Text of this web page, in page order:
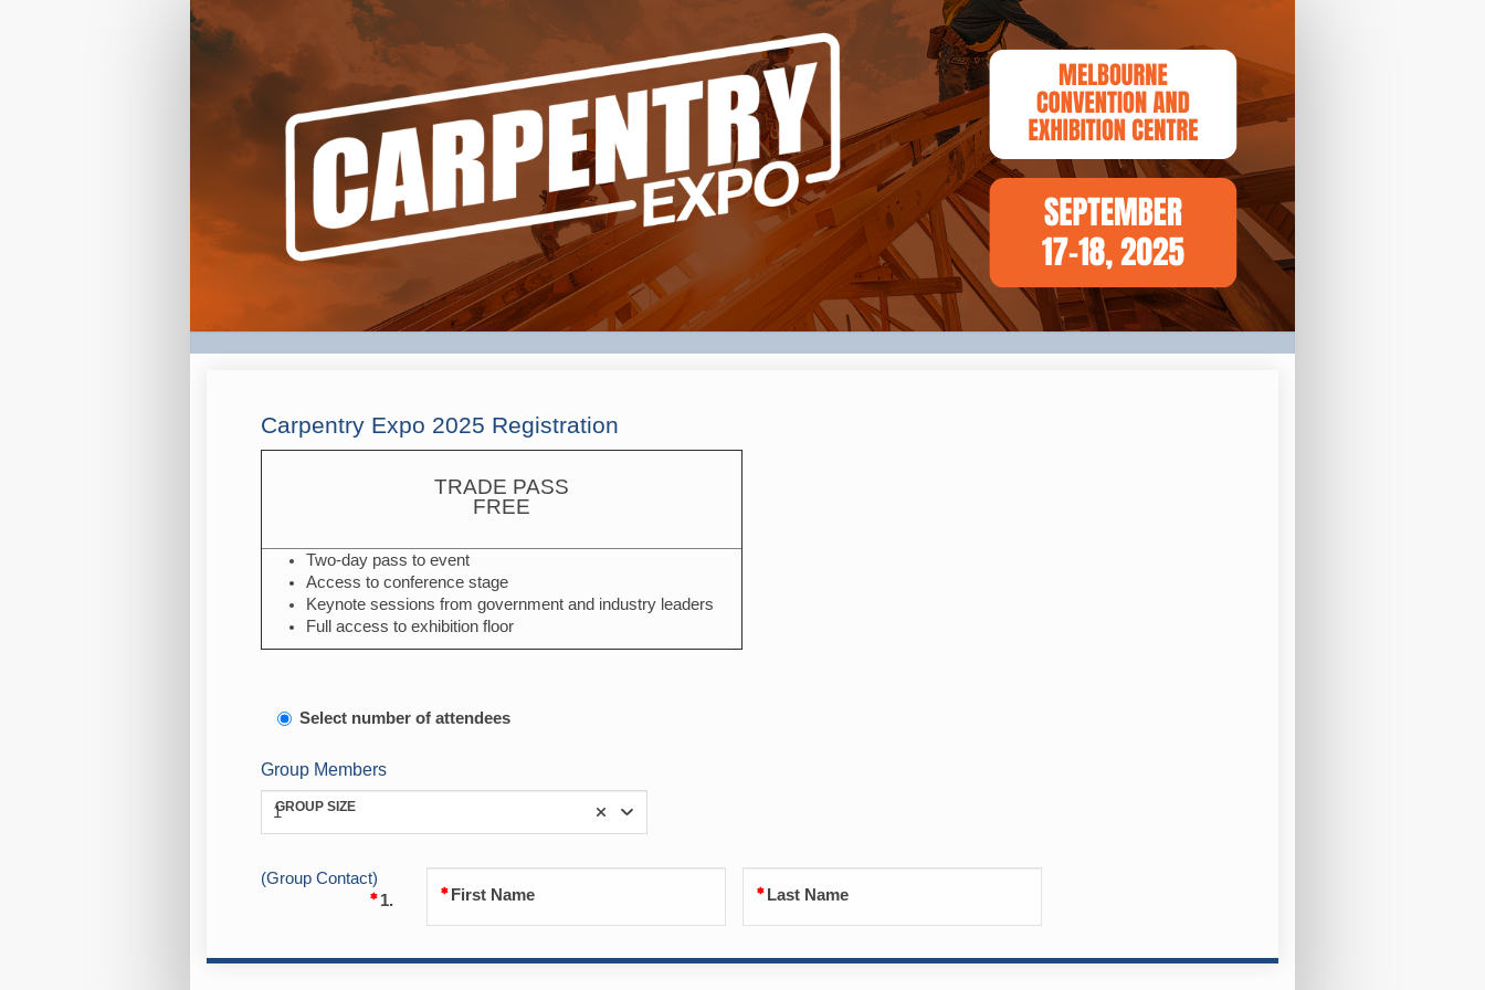
Carpentry Expo 2025 Registration
TRADE PASS
FREE
Two-day pass to event
Access to conference stage
Keynote sessions from government and industry leaders
Full access to exhibition floor
Select number of attendees
Group Members
1
GROUP SIZE
(Group Contact)
1.
First Name Last Name